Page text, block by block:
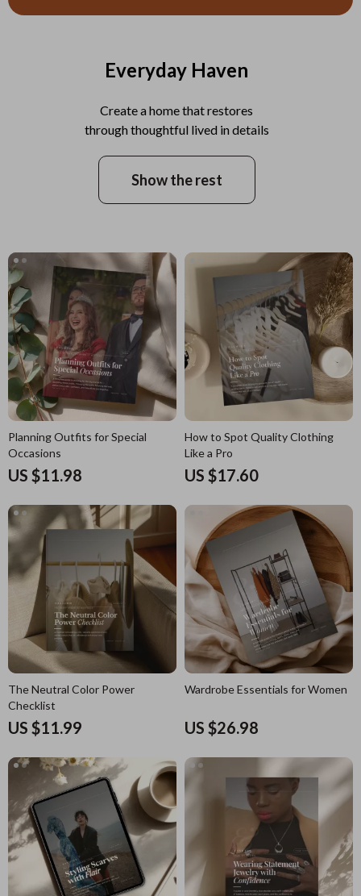
Everyday Haven
Create a home that restores
through thoughtful lived in details
Show the rest
Planning Outfits for Special
Occasions
US $11.98
Wardrobe Essentials for Women
US $26.98
How to Spot Quality Clothing
Like a Pro
US $17.60
The Neutral Color Power
Checklist
US $11.99